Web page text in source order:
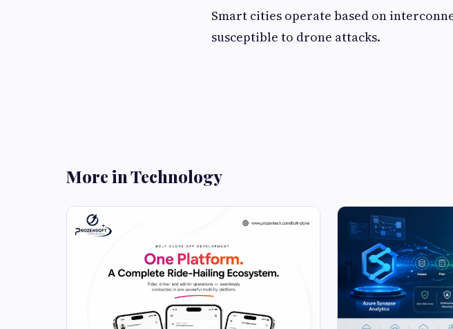
Smart cities operate based on
susceptible to drone attacks.
More in Technology